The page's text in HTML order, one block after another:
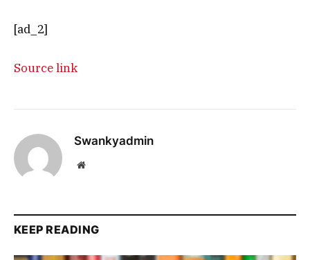
[ad_2]
Source link
Swankyadmin
Website
KEEP READING